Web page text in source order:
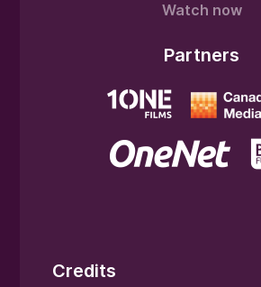
Watch now
Partners
Credits